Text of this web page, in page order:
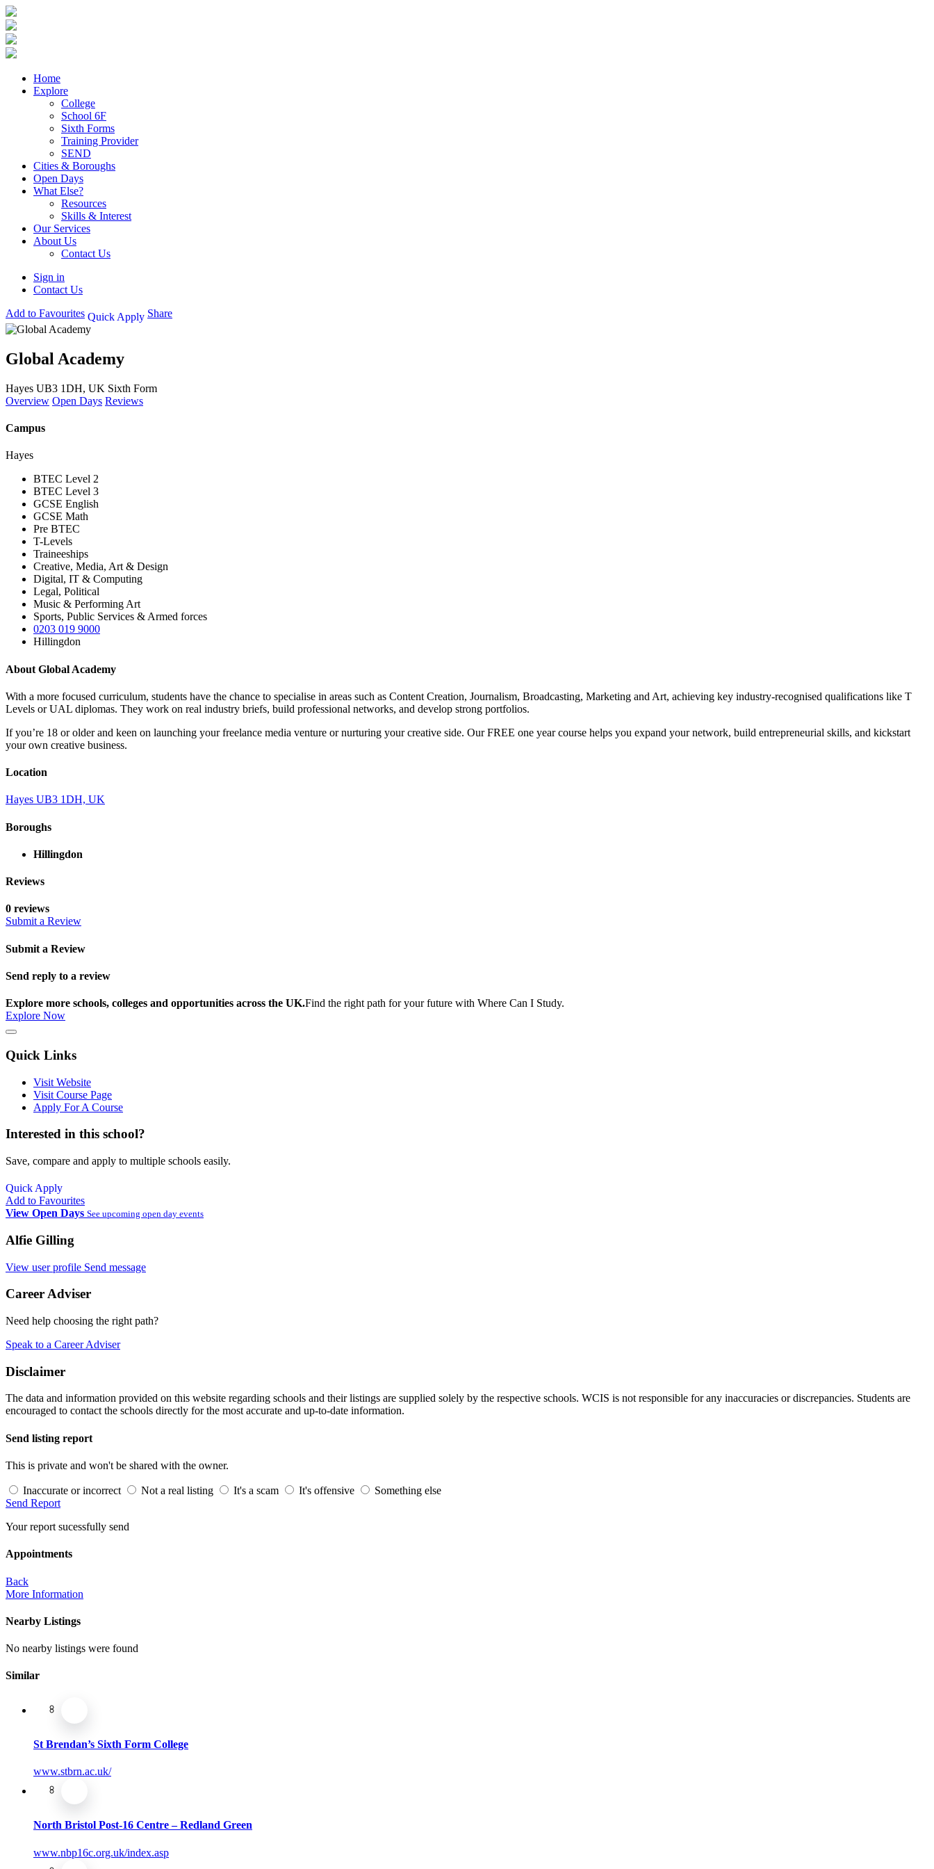
Home
Explore
College
School 6F
Sixth Forms
Training Provider
SEND
Cities & Boroughs
Open Days
What Else?
Resources
Skills & Interest
Our Services
About Us
Contact Us
Sign in
Contact Us
Add to Favourites Quick Apply Share
Global Academy
Hayes UB3 1DH, UK Sixth Form
Overview Open Days Reviews
Campus
Hayes
BTEC Level 2
BTEC Level 3
GCSE English
GCSE Math
Pre BTEC
T-Levels
Traineeships
Creative, Media, Art & Design
Digital, IT & Computing
Legal, Political
Music & Performing Art
Sports, Public Services & Armed forces
0203 019 9000
Hillingdon
About Global Academy
With a more focused curriculum, students have the chance to specialise in areas such as Content Creation, Journalism, Broadcasting, Marketing and Art, achieving key industry-recognised qualifications like T
Levels or UAL diplomas. They work on real industry briefs, build professional networks, and develop strong portfolios.
If you’re 18 or older and keen on launching your freelance media venture or nurturing your creative side. Our FREE one year course helps you expand your network, build entrepreneurial skills, and kickstart
your own creative business.
Location
Hayes UB3 1DH, UK
Boroughs
Hillingdon
Reviews
0 reviews
Submit a Review
Submit a Review
Send reply to a review
Explore more schools, colleges and opportunities across the UK.Find the right path for your future with Where Can I Study.
Explore Now
Quick Links
Visit Website
Visit Course Page
Apply For A Course
Interested in this school?
Save, compare and apply to multiple schools easily.
Quick Apply
Add to Favourites
View Open Days See upcoming open day events
Alfie Gilling
View user profile Send message
Career Adviser
Need help choosing the right path?
Speak to a Career Adviser
Disclaimer
The data and information provided on this website regarding schools and their listings are supplied solely by the respective schools. WCIS is not responsible for any inaccuracies or discrepancies. Students are
encouraged to contact the schools directly for the most accurate and up-to-date information.
Send listing report
This is private and won't be shared with the owner.
Inaccurate or incorrect Not a real listing It's a scam It's offensive
Something else
Send Report
Your report sucessfully send
Appointments
Back
More Information
Nearby Listings
No nearby listings were found
Similar
St Brendan’s Sixth Form College
www.stbrn.ac.uk/
North Bristol Post-16 Centre – Redland Green
www.nbp16c.org.uk/index.asp